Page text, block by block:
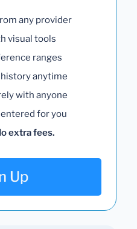
any provider
visual tools
ranges
anytime
with anyone
entered for you
extra fees.
Up